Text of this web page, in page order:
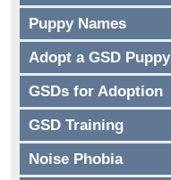
Puppy Names
Adopt a GSD Puppy
GSDs for Adoption
GSD Training
Noise Phobia